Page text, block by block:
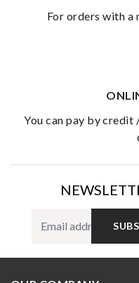
for orders with a
you can pay by credit / debit card, Paypal or cash on